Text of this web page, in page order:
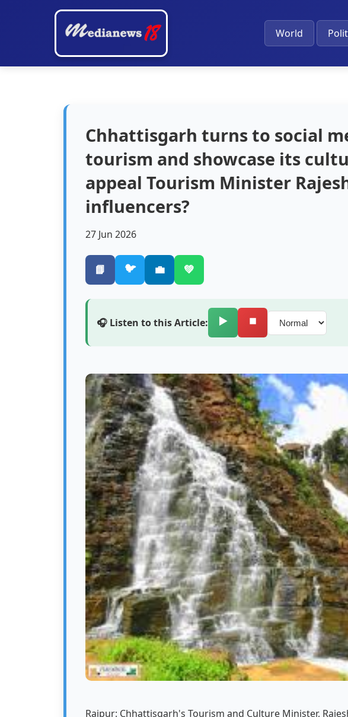
World
Chhattisgarh turns to social
tourism and showcase its
appeal Tourism Minister
influencers?
27 Jun 2026
📘 🐦 💼 💚
🎧 Listen to this Article: ▶️ ⏹️
Raipur: Chhattisgarh's Tourism and Culture Minister,